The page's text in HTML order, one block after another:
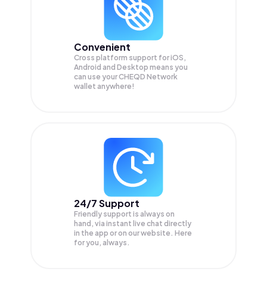
Convenient
Cross platform support for iOS,
Android and Desktop means you
can use your CHEQD Network
wallet anywhere!
24/7 Support
Friendly support is always on
hand, via instant live chat directly
in the app or on our website. Here
for you, always.